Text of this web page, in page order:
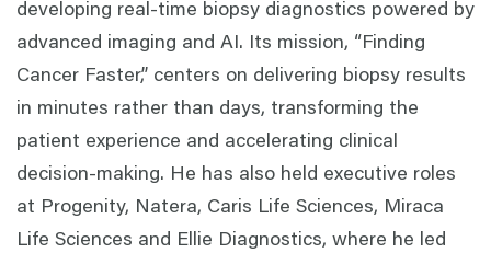
developing real-time biopsy diagnostics powered by
advanced imaging and AI. Its mission, “Finding
Cancer Faster,” centers on delivering biopsy results
in minutes rather than days, transforming the
patient experience and accelerating clinical
decision-making. He has also held executive roles
at Progenity, Natera, Caris Life Sciences, Miraca
Life Sciences and Ellie Diagnostics, where he led